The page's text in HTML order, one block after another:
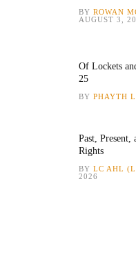
BY ROWAN
AUGUST 3,
Of Lockets
25
BY PHAYTH
Past, Present,
Rights
BY LC AHL
2026